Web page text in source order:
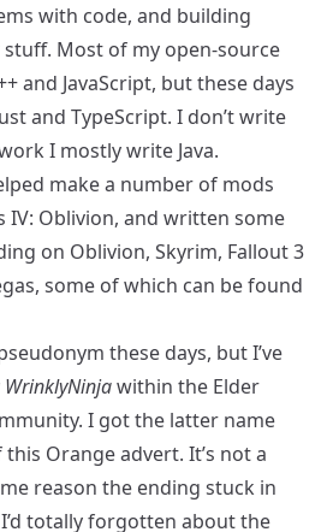
with code, and building
Most of my open-source
and JavaScript, but these days
and TypeScript. I don’t write
I mostly write Java.
make a number of mods
IV: Oblivion, and written some
on Oblivion, Skyrim, Fallout 3
some of which can be found
these days, but I’ve
WrinklyNinjawithin the Elder
I got the latter name
this Orange advert. It’s not a
reason the ending stuck in
totally forgotten about the